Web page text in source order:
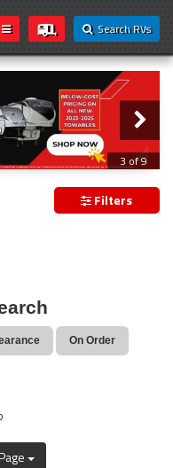
Search RVs
3 of 9
CLEAR OUT
Filters
On Order